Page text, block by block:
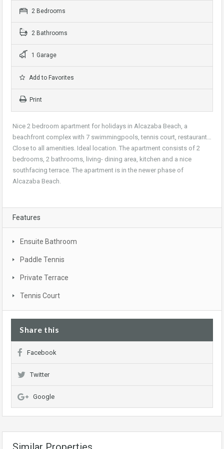
2 Bedrooms
2 Bathrooms
1 Garage
Add to Favorites
Print
Nice 2 bedroom apartment for holidays in Alcazaba Beach, a
beachfront complex with 7 swimmingpools, tennis court, restaurant…
Close to all amenities. Ideal location. The apartment consists of 2
bedrooms, 2 bathrooms, living- dining area, kitchen and a nice
southfacing terrace. The apartment is in the newer phase of
Alcazaba Beach.
Features
Ensuite Bathroom
Paddle Tennis
Private Terrace
Tennis Court
Share this
Facebook
Twitter
Google